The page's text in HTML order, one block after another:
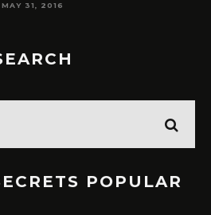
MAY 31, 2016
POPULAR